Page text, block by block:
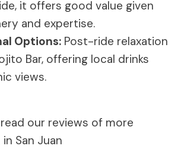
it offers good value given
and expertise.
Options: Post-ride relaxation
Bar, offering local drinks
views.
our reviews of more
San Juan